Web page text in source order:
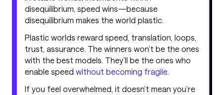
disequilibrium, speed wins—because
disequilibrium makes the world plastic.
Plastic worlds reward speed, translation, loops,
trust, assurance. The winners won’t be the ones
with the best models. They’ll be the ones who
enable speed without becoming fragile.
If you feel overwhelmed, it doesn’t mean you’re